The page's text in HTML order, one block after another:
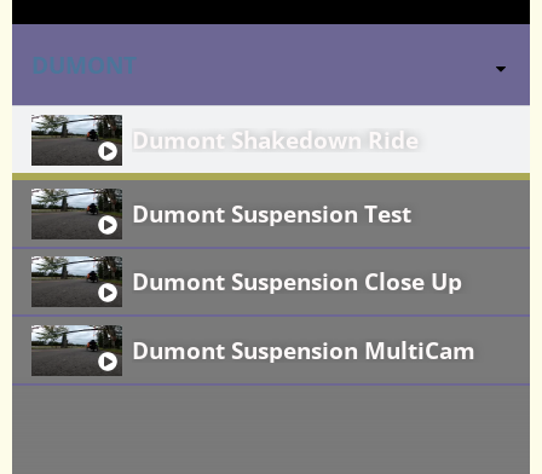
DUMONT
Dumont Shakedown Ride
Dumont Suspension Test
Dumont Suspension Close Up
Dumont Suspension MultiCam